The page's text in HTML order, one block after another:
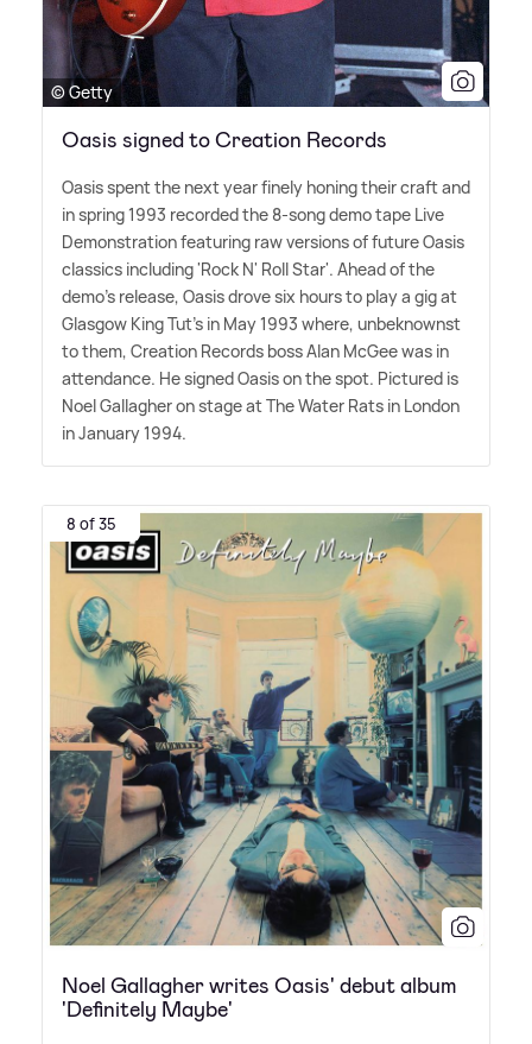
© Getty
Oasis signed to Creation Records
Oasis spent the next year finely honing their craft and
in spring 1993 recorded the 8-song demo tape Live
Demonstration featuring raw versions of future Oasis
classics including 'Rock N' Roll Star'. Ahead of the
demo's release, Oasis drove six hours to play a gig at
Glasgow King Tut's in May 1993 where, unbeknownst
to them, Creation Records boss Alan McGee was in
attendance. He signed Oasis on the spot. Pictured is
Noel Gallagher on stage at The Water Rats in London
in January 1994.
8 of 35
Noel Gallagher writes Oasis' debut album
'Definitely Maybe'